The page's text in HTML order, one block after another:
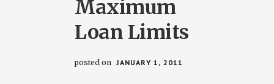
Maximum
Loan Limits
posted on JANUARY 1, 2011